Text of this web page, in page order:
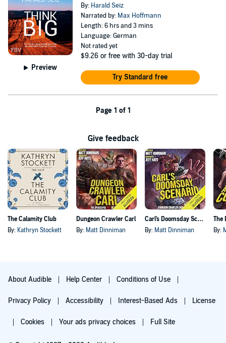
Preview
By: Harald Seiz
Narrated by: Max Hoffmann
Length: 6 hrs and 3 mins
Language: German
Not rated yet
$9.26 or free with 30-day trial
Try Standard free
Page 1 of 1
Give feedback
The Calamity Club
By: Kathryn Stockett
Dungeon Crawler Carl
By: Matt Dinniman
Carl's Doomsday Scenario
By: Matt Dinniman By:
About Audible Help Center Conditions of Use
Privacy Policy Accessibility Interest-Based Ads License
Cookies Your ads privacy choices Full Site